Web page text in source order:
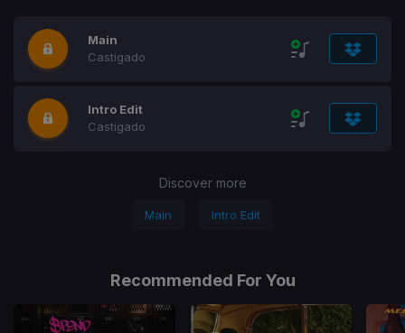
Main
Castigado
Intro Edit
Castigado
Discover more
Main Intro Edit
Recommended For You